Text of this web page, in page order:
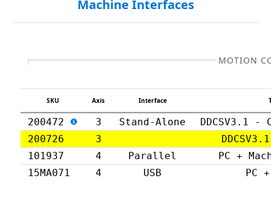
Machine Interfaces
MOTION
SKU Axis Interface
200472 3 Stand-Alone
DDCSV3.1 -
200726
3
101937
4 Parallel
PC +
15MA071
4 USB PC